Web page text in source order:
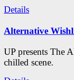
Details
Alternative
UP presents The
chilled scene.